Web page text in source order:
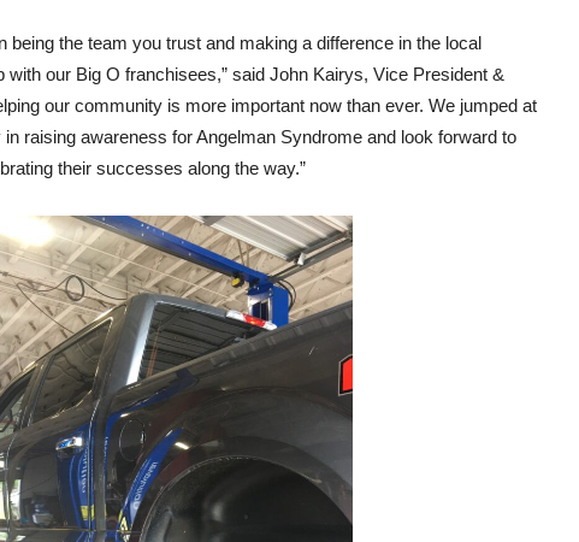
being the team you trust and making a difference in the local
our Big O franchisees,” said John Kairys, Vice President &
our community is more important now than ever. We jumped at
raising awareness for Angelman Syndrome and look forward to
their successes along the way.”